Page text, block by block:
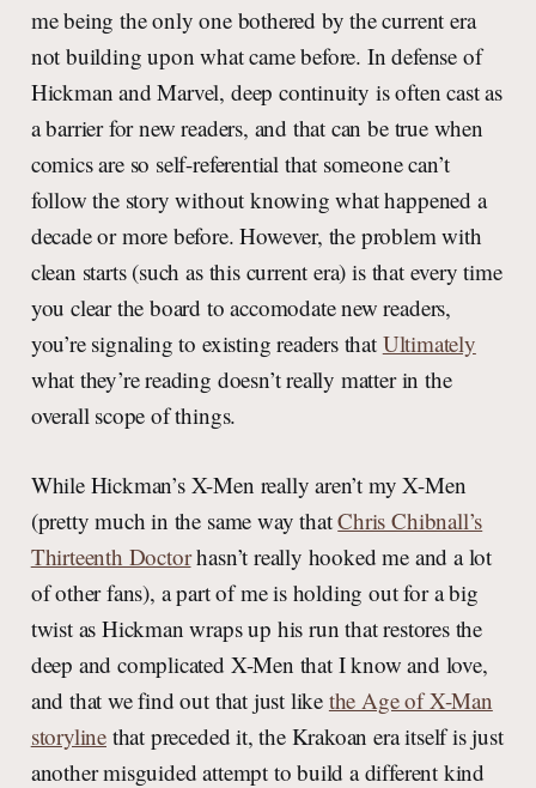
me being the only one bothered by the current era
not building upon what came before. In defense of
Hickman and Marvel, deep continuity is often cast as
a barrier for new readers, and that can be true when
comics are so self-referential that someone can’t
follow the story without knowing what happened a
decade or more before. However, the problem with
clean starts (such as this current era) is that every time
you clear the board to accomodate new readers,
you’re signaling to existing readers that Ultimately
what they’re reading doesn’t really matter in the
overall scope of things.
While Hickman’s X-Men really aren’t my X-Men
(pretty much in the same way thatChris Chibnall’s
Thirteenth Doctorhasn’t really hooked me and a lot
of other fans), a part of me is holding out for a big
twist as Hickman wraps up his run that restores the
deep and complicated X-Men that I know and love,
and that we find out that just like the Age of X-Man
storyline that preceded it, the Krakoan era itself is just
another misguided attempt to build a different kind